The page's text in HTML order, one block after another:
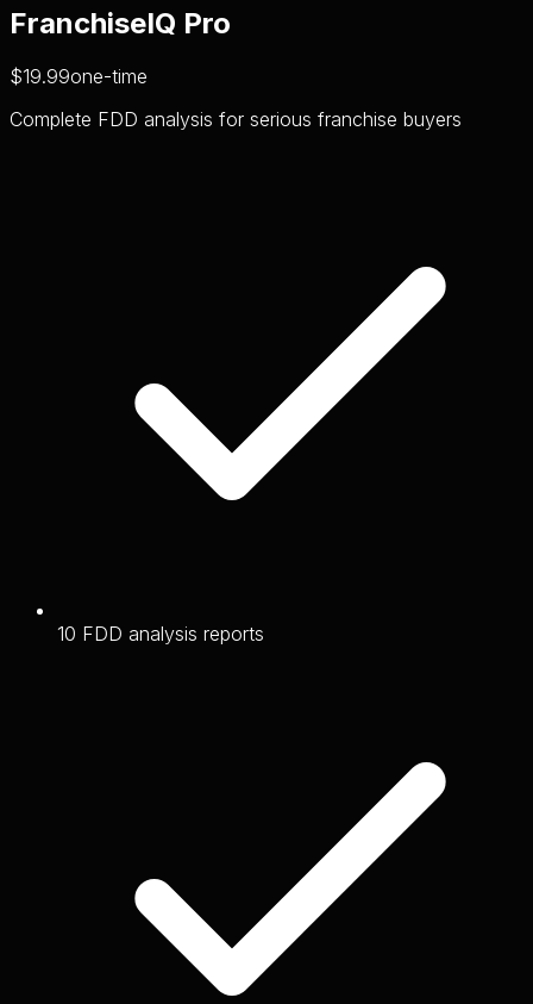
FranchiseIQ Pro
$19.99one-time
Complete FDD analysis for serious franchise buyers
10 FDD analysis reports